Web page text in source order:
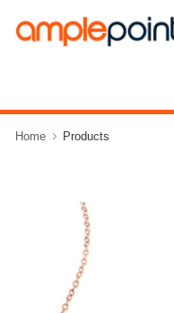
Home Products